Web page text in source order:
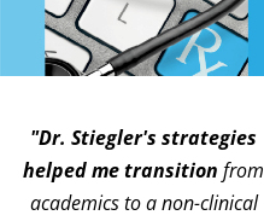
"Dr. Stiegler's strategies
helped me transition from
academics to a non-clinical